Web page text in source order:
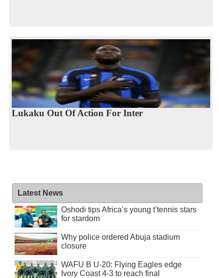
Lukaku Out Of Action For Inter
Latest News
Oshodi tips Africa’s young t’tennis stars
for stardom
Why police ordered Abuja stadium
closure
WAFU B U-20: Flying Eagles edge
Ivory Coast 4-3 to reach final